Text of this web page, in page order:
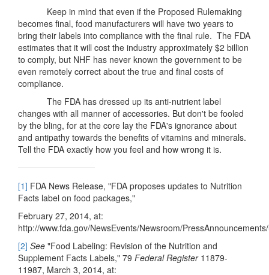
Keep in mind that even if the Proposed Rulemaking
becomes final, food manufacturers will have two years to
bring their labels into compliance with the final rule. The FDA
estimates that it will cost the industry approximately $2 billion
to comply, but NHF has never known the government to be
even remotely correct about the true and final costs of
compliance.
The FDA has dressed up its anti-nutrient label
changes with all manner of accessories. But don't be fooled
by the bling, for at the core lay the FDA's ignorance about
and antipathy towards the benefits of vitamins and minerals.
Tell the FDA exactly how you feel and how wrong it is.
[1] FDA News Release, "FDA proposes updates to Nutrition
Facts label on food packages,"
February 27, 2014, at:
http://www.fda.gov/NewsEvents/Newsroom/
[2] See "Food Labeling: Revision of the Nutrition and
Supplement Facts Labels," 79 Federal Register11879-
11987, March 3, 2014, at: